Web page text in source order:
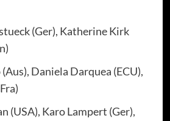
(Ger), Katherine Kirk
Daniela Darquea (ECU),
(USA), Karo Lampert (Ger),